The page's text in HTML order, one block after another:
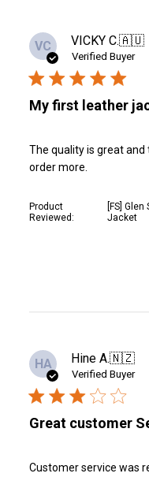
VC VICKY C.🇦🇺
Verified Buyer
My first leather
The quality is great and
order more.
Product
Reviewed:
[FS]
Jacket
HA Hine A.🇳🇿
Verified Buyer
Great customer
Customer service was